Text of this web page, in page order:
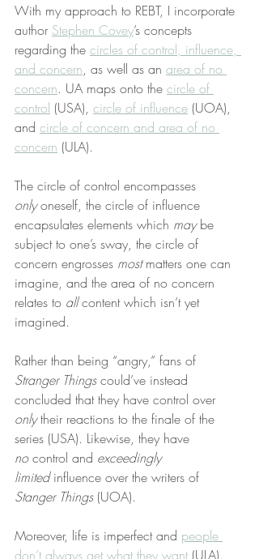
With my approach to REBT, I incorporate
author Stephen Covey’s concepts
regarding the circles of control, influence,
and concern, as well as an area of no
concern. UA maps onto the circle of
control (USA), circle of influence (UOA),
and circle of concern and area of no
concern (ULA).
The circle of control encompasses
only oneself, the circle of influence
encapsulates elements which may be
subject to one’s sway, the circle of
concern engrosses most matters one can
imagine, and the area of no concern
relates to all content which isn’t yet
imagined.
Rather than being “angry,” fans of
Stranger Things could’ve instead
concluded that they have control over
only their reactions to the finale of the
series (USA). Likewise, they have
no control and exceedingly
limited influence over the writers of
Stanger Things (UOA).
Moreover, life is imperfect and people
don’t always get what they want (ULA).